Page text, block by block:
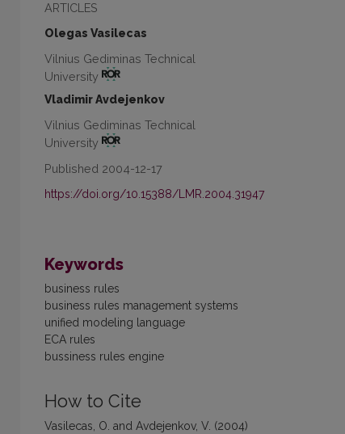
ARTICLES
Olegas Vasilecas
Vilnius Gediminas Technical
University
Vladimir Avdejenkov
Vilnius Gediminas Technical
University
Published 2004-12-17
https://doi.org/10.15388/LMR.2004.31947
Keywords
business rules
business rules management systems
unified modeling language
ECA rules
bussiness rules engine
How to Cite
Vasilecas, O. and Avdejenkov, V. (2004)